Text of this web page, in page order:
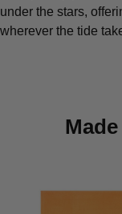
under the stars,
wherever the tide